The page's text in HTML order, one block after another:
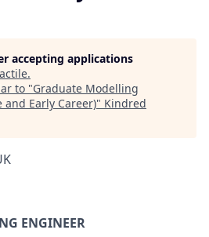
accepting applications
.
to "Graduate Modelling
and Early Career)" Kindred
ENGINEER